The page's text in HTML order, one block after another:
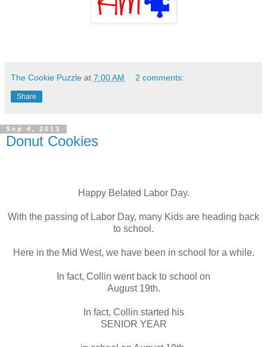
The Cookie Puzzle at 7:00 AM 2 comments:
Share
Sep 4, 2013
Donut Cookies
Happy Belated Labor Day.
With the passing of Labor Day, many Kids are heading back
to school.
Here in the Mid West, we have been in school for a while.
In fact, Collin went back to school on
August 19th.
In fact, Collin started his
SENIOR YEAR